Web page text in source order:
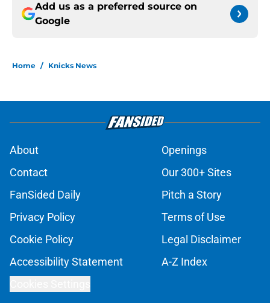
Add us as a preferred source on
Google
Home / Knicks News
About
Openings
Contact
Our 300+ Sites
FanSided Daily
Pitch a Story
Privacy Policy
Terms of Use
Cookie Policy
Legal Disclaimer
Accessibility Statement
A-Z Index